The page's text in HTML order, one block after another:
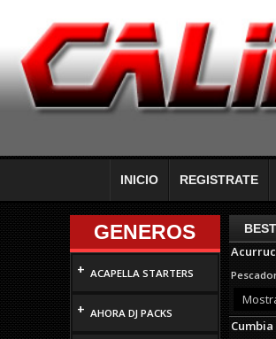
INICIO REGISTRATE
GENEROS
+ ACAPELLA STARTERS
+ AHORA DJ PACKS
Cumbia